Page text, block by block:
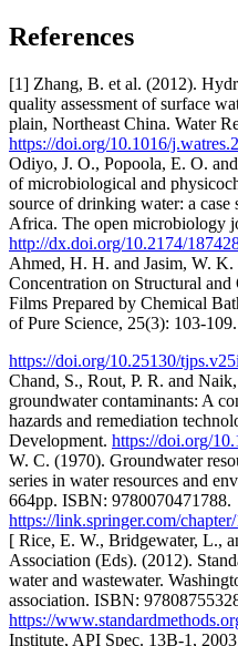
References
[1] Zhang, B. et al. (2012).
quality assessment of surface
plain, Northeast China. Water
https://doi.org/10.1016/
Odiyo, J. O., Popoola, E. O.
of microbiological and
source of drinking water: a
Africa. The open microbiology
http://dx.doi.org/10.2174/
Ahmed, H. H. and Jasim, W.
Concentration on Structural
Films Prepared by Chemical
of Pure Science, 25(3): 103-109.
https://doi.org/10.25130/
Chand, S., Rout, P. R. and
groundwater contaminants: A
hazards and remediation
Development. https://doi.org/
W. C. (1970). Groundwater
series in water resources and
664pp. ISBN: 9780070471788.
https://link.springer.com/
[ Rice, E. W., Bridgewater, L.,
Association (Eds). (2012).
water and wastewater.
association. ISBN:
https://
Institute, API Spec. 13B-1,